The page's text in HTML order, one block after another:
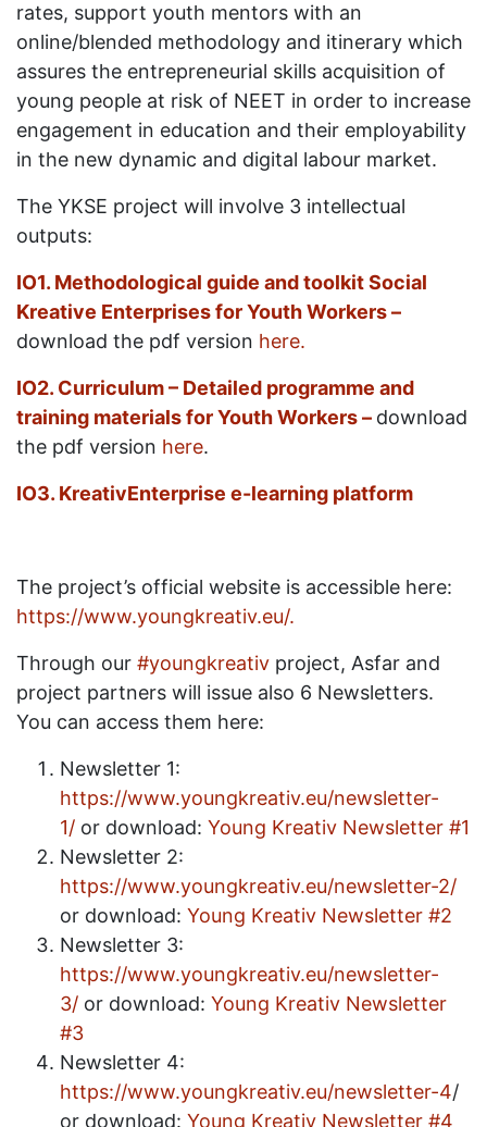
rates, support youth mentors with an
online/blended methodology and itinerary which
assures the entrepreneurial skills acquisition of
young people at risk of NEET in order to increase
engagement in education and their employability
in the new dynamic and digital labour market.
The YKSE project will involve 3 intellectual
outputs:
IO1. Methodological guide and toolkit Social
Kreative Enterprises for Youth Workers –
download the pdf version here.
IO2. Curriculum – Detailed programme and
training materials for Youth Workers – download
the pdf version here.
IO3. KreativEnterprise e-learning platform
The project’s official website is accessible here:
https://www.youngkreativ.eu/.
Through our #youngkreativ project, Asfar and
project partners will issue also 6 Newsletters.
You can access them here:
Newsletter 1:
https://www.youngkreativ.eu/newsletter-
1/ or download: Young Kreativ Newsletter #1
Newsletter 2:
https://www.youngkreativ.eu/newsletter-2/
or download: Young Kreativ Newsletter #2
Newsletter 3:
https://www.youngkreativ.eu/newsletter-
3/ or download: Young Kreativ Newsletter
#3
Newsletter 4:
https://www.youngkreativ.eu/newsletter-4/
or download: Young Kreativ Newsletter #4